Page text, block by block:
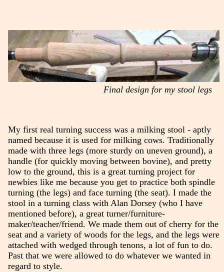
Final design for my stool legs
My first real turning success was a milking stool - aptly
named because it is used for milking cows. Traditionally
made with three legs (more sturdy on uneven ground), a
handle (for quickly moving between bovine), and pretty
low to the ground, this is a great turning project for
newbies like me because you get to practice both spindle
turning (the legs) and face turning (the seat). I made the
stool in a turning class with Alan Dorsey (who I have
mentioned before), a great turner/furniture-
maker/teacher/friend. We made them out of cherry for the
seat and a variety of woods for the legs, and the legs were
attached with wedged through tenons, a lot of fun to do.
Past that we were allowed to do whatever we wanted in
regard to style.